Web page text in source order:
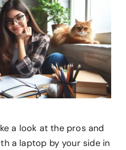
a look at the pros and
a laptop by your side in